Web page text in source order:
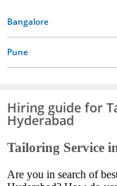
Bangalore
Pune
Hiring guide for
Hyderabad
Tailoring Service
Are you in search of